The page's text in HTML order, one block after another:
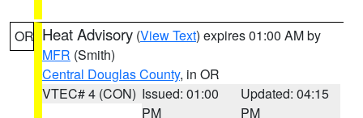
OR Heat Advisory (View Text) expires 01:00 AM by
MFR (Smith)
Central Douglas County, in OR
VTEC# 4 (CON) Issued: 01:00
PM
Updated: 04:15
PM